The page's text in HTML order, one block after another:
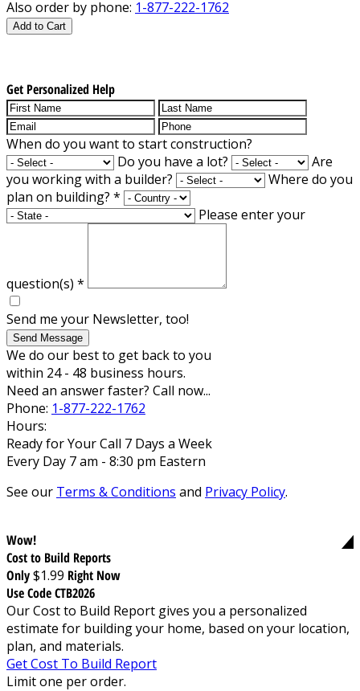
Also order by phone: 1-877-222-1762
Add to Cart
Get Personalized Help
When do you want to start construction?
Do you have a lot?
Are
you working with a builder?
Where do you
plan on building? *
Please enter your
question(s) *
Send me your Newsletter, too!
Send Message
We do our best to get back to you
within 24 - 48 business hours.
Need an answer faster? Call now...
Phone: 1-877-222-1762
Hours:
Ready for Your Call 7 Days a Week
Every Day 7 am - 8:30 pm Eastern
See our Terms & Conditions and Privacy Policy.
Wow!
Cost to Build Reports
Only$1.99 Right Now
Use Code CTB2026
Our Cost to Build Report gives you a personalized
estimate for building your home, based on your location,
plan, and materials.
Get Cost To Build Report
Limit one per order.